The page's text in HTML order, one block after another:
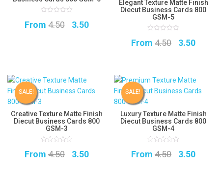
out
of
From 4.50
Original
3.50Current
Elegant Texture Matte Finish
Diecut Business Cards 800
GSM-5
out
of
From 4.50
Original
₹4.50.
3.50
₹3.50.
SALE!
Creative Texture Matte Finish
Diecut Business Cards 800
GSM-3
out
of
From 4.50
Original
3.50Current
SALE!
Luxury Texture Matte Finish
Diecut Business Cards 800
GSM-4
out
of
From 4.50
Original
3.50